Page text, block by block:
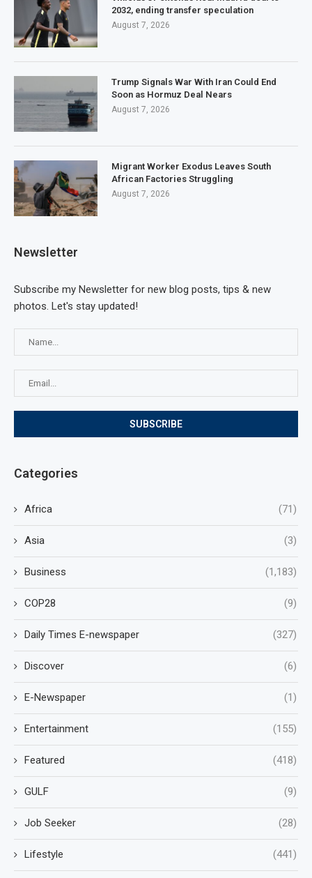
2032, ending transfer speculation
August 7, 2026
Trump Signals War With Iran Could End
Soon as Hormuz Deal Nears
August 7, 2026
Migrant Worker Exodus Leaves South
African Factories Struggling
August 7, 2026
Newsletter
Subscribe my Newsletter for new blog posts, tips & new
photos. Let's stay updated!
Categories
Africa (71)
Asia (3)
Business (1,183)
COP28 (9)
Daily Times E-newspaper (327)
Discover (6)
E-Newspaper (1)
Entertainment (155)
Featured (418)
GULF (9)
Job Seeker (28)
Lifestyle (441)